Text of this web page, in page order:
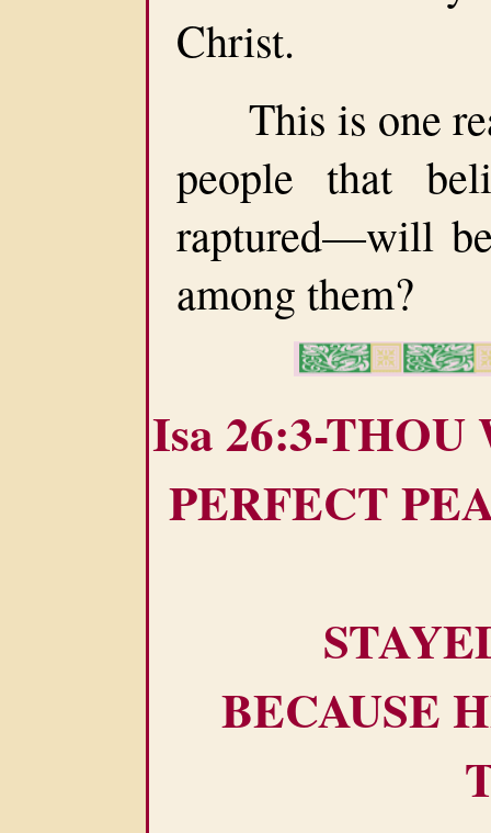
Christ.
This is one
people that
raptured—will
among them?
Isa 26:3-
PERFECT
BECAUSE